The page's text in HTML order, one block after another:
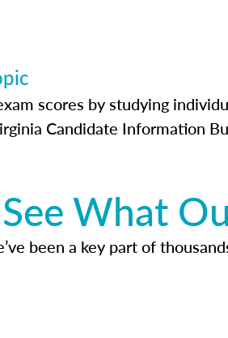
scores by studying
Candidate Information
See What
been a key part of